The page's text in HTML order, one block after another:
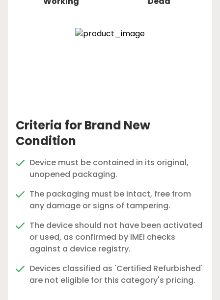
Criteria for Brand New
Condition
Device must be contained in its original,
unopened packaging.
The packaging must be intact, free from
any damage or signs of tampering.
The device should not have been activated
or used, as confirmed by IMEI checks
against a device registry.
Devices classified as 'Certified Refurbished'
are not eligible for this category's pricing.